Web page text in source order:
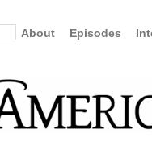
About Episodes